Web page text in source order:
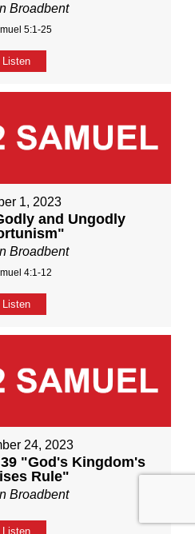
Broadbent
5:1-25
Listen
1, 2023
and Ungodly
Broadbent
4:1-12
Listen
24, 2023
"God's Kingdom's
Rule"
Broadbent
Listen